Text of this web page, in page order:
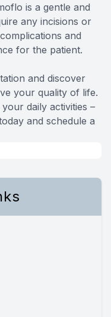
is a gentle and
any incisions or
and
for the patient.
and discover
your quality of life.
daily activities –
and schedule a